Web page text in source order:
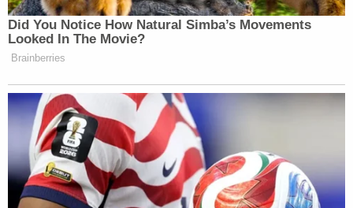
Did You Notice How Natural Simba’s Movements
Looked In The Movie?
Brainberries